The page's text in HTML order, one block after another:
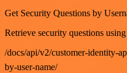
Get Security Questions by
Retrieve security questions using
/docs/api/v2/customer-identity-
by-user-name/